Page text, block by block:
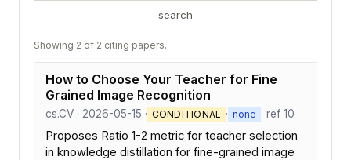
search
Showing 2 of 2 citing papers.
How to Choose Your Teacher for Fine
Grained Image Recognition
cs.CV · 2026-05-15 · CONDITIONAL · none · ref 10
Proposes Ratio 1-2 metric for teacher selection
in knowledge distillation for fine-grained image